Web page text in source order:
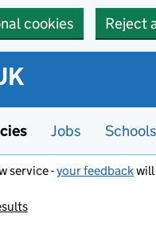
cookies Reject
Jobs Schools
service -your feedbackwill